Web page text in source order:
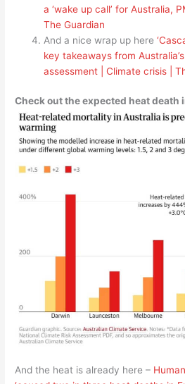
a ‘wake up call’ for Australia,
The Guardian
And a nice wrap up here
key takeaways from
assessment | Climate crisis |
Check out the expected heat death
And the heat is already here –